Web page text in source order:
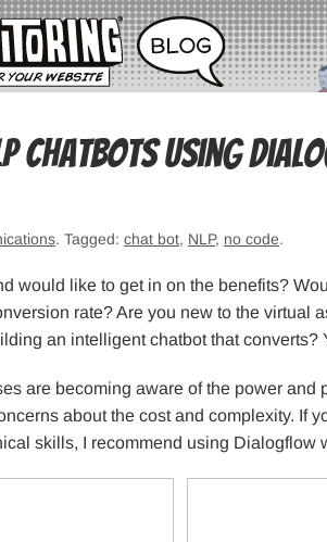
Chatbots Using
. Tagged: chat bot, NLP, no code.
would like to get in on the benefits?
rate? Are you new to the virtual
an intelligent chatbot that converts?
are becoming aware of the power and
about the cost and complexity. If
skills, I recommend using Dialogflow